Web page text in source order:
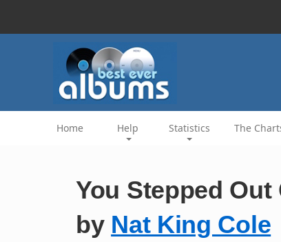
Home Help Statistics The
You Stepped Out
by Nat King Cole